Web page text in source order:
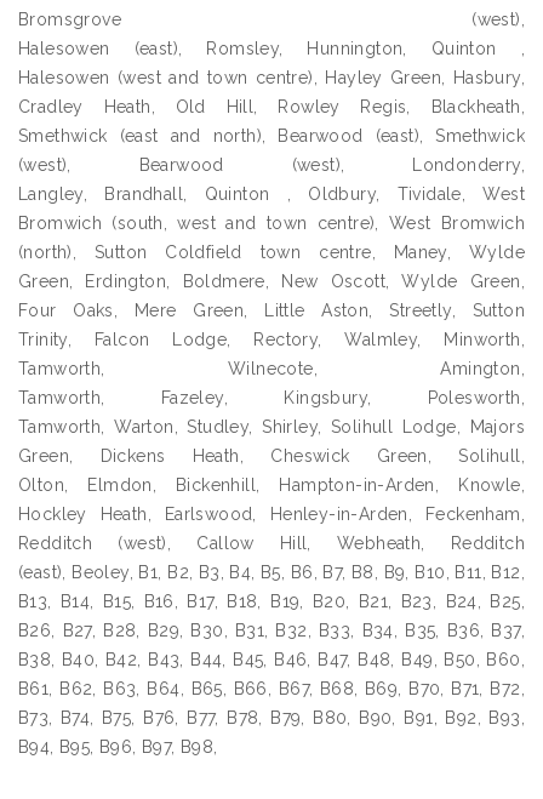
Bromsgrove (west),
Halesowen (east), Romsley, Hunnington, Quinton ,
Halesowen (west and town centre), Hayley Green, Hasbury,
Cradley Heath, Old Hill, Rowley Regis, Blackheath,
Smethwick (east and north), Bearwood (east), Smethwick
(west), Bearwood (west), Londonderry,
Langley, Brandhall, Quinton , Oldbury, Tividale, West
Bromwich (south, west and town centre), West Bromwich
(north), Sutton Coldfield town centre, Maney, Wylde
Green, Erdington, Boldmere, New Oscott, Wylde Green,
Four Oaks, Mere Green, Little Aston, Streetly, Sutton
Trinity, Falcon Lodge, Rectory, Walmley, Minworth,
Tamworth, Wilnecote, Amington,
Tamworth, Fazeley, Kingsbury, Polesworth,
Tamworth, Warton, Studley, Shirley, Solihull Lodge, Majors
Green, Dickens Heath, Cheswick Green, Solihull,
Olton, Elmdon, Bickenhill, Hampton-in-Arden, Knowle,
Hockley Heath, Earlswood, Henley-in-Arden, Feckenham,
Redditch (west), Callow Hill, Webheath, Redditch
(east), Beoley, B1, B2, B3, B4, B5, B6, B7, B8, B9, B10, B11, B12,
B13, B14, B15, B16, B17, B18, B19, B20, B21, B23, B24, B25,
B26, B27, B28, B29, B30, B31, B32, B33, B34, B35, B36, B37,
B38, B40, B42, B43, B44, B45, B46, B47, B48, B49, B50, B60,
B61, B62, B63, B64, B65, B66, B67, B68, B69, B70, B71, B72,
B73, B74, B75, B76, B77, B78, B79, B80, B90, B91, B92, B93,
B94, B95, B96, B97, B98,